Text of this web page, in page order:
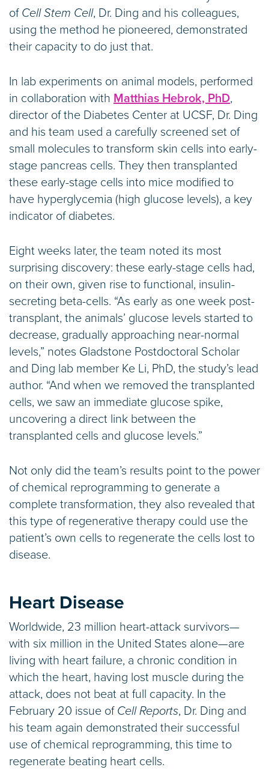
of Cell Stem Cell, Dr. Ding and his colleagues,
using the method he pioneered, demonstrated
their capacity to do just that.
In lab experiments on animal models, performed
in collaboration with Matthias Hebrok, PhD,
director of the Diabetes Center at UCSF, Dr. Ding
and his team used a carefully screened set of
small molecules to transform skin cells into early-
stage pancreas cells. They then transplanted
these early-stage cells into mice modified to
have hyperglycemia (high glucose levels), a key
indicator of diabetes.
Eight weeks later, the team noted its most
surprising discovery: these early-stage cells had,
on their own, given rise to functional, insulin-
secreting beta-cells. “As early as one week post-
transplant, the animals’ glucose levels started to
decrease, gradually approaching near-normal
levels,” notes Gladstone Postdoctoral Scholar
and Ding lab member Ke Li, PhD, the study’s lead
author. “And when we removed the transplanted
cells, we saw an immediate glucose spike,
uncovering a direct link between the
transplanted cells and glucose levels.”
Not only did the team’s results point to the power
of chemical reprogramming to generate a
complete transformation, they also revealed that
this type of regenerative therapy could use the
patient’s own cells to regenerate the cells lost to
disease.
Heart Disease
Worldwide, 23 million heart-attack survivors—
with six million in the United States alone—are
living with heart failure, a chronic condition in
which the heart, having lost muscle during the
attack, does not beat at full capacity. In the
February 20 issue of Cell Reports, Dr. Ding and
his team again demonstrated their successful
use of chemical reprogramming, this time to
regenerate beating heart cells.